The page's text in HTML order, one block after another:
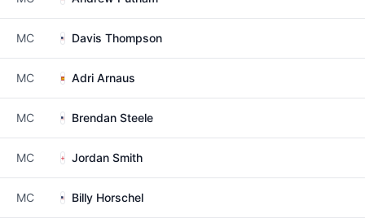
MC Davis Thompson
MC Adri Arnaus
MC Brendan Steele
MC Jordan Smith
MC Billy Horschel